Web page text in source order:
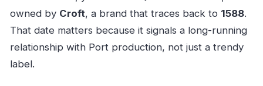
owned by Croft, a brand that traces back to 1588.
That date matters because it signals a long-running
relationship with Port production, not just a trendy
label.